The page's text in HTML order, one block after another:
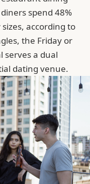
spend 48%
according to
the Friday or
serves a dual
dating venue.